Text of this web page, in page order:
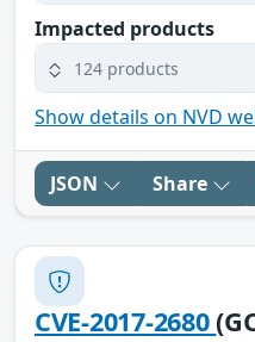
Impacted products
124 products
Show details on NVD
JSON Share
CVE-2017-2680